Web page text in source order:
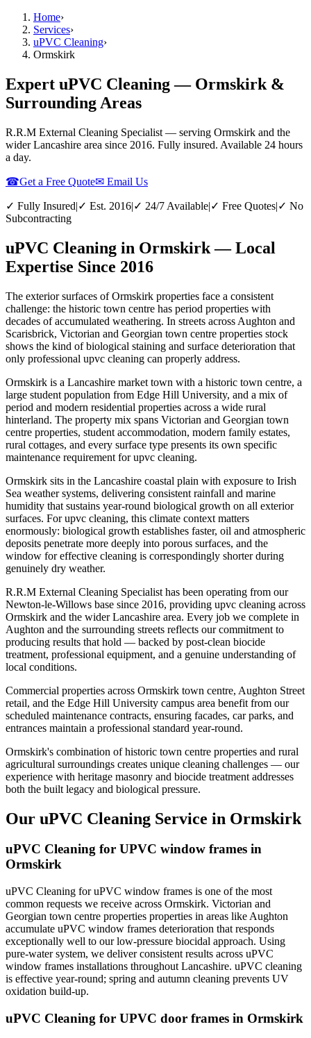
Home›
Services›
uPVC Cleaning›
Ormskirk
Expert uPVC Cleaning — Ormskirk &
Surrounding Areas
R.R.M External Cleaning Specialist — serving Ormskirk and the
wider Lancashire area since 2016. Fully insured. Available 24 hours
a day.
☎Get a Free Quote✉ Email Us
✓ Fully Insured|✓ Est. 2016|✓ 24/7 Available|✓ Free Quotes|✓ No
Subcontracting
uPVC Cleaning in Ormskirk — Local
Expertise Since 2016
The exterior surfaces of Ormskirk properties face a consistent
challenge: the historic town centre has period properties with
decades of accumulated weathering. In streets across Aughton and
Scarisbrick, Victorian and Georgian town centre properties stock
shows the kind of biological staining and surface deterioration that
only professional upvc cleaning can properly address.
Ormskirk is a Lancashire market town with a historic town centre, a
large student population from Edge Hill University, and a mix of
period and modern residential properties across a wide rural
hinterland. The property mix spans Victorian and Georgian town
centre properties, student accommodation, modern family estates,
rural cottages, and every surface type presents its own specific
maintenance requirement for upvc cleaning.
Ormskirk sits in the Lancashire coastal plain with exposure to Irish
Sea weather systems, delivering consistent rainfall and marine
humidity that sustains year-round biological growth on all exterior
surfaces. For upvc cleaning, this climate context matters
enormously: biological growth establishes faster, oil and atmospheric
deposits penetrate more deeply into porous surfaces, and the
window for effective cleaning is correspondingly shorter during
genuinely dry weather.
R.R.M External Cleaning Specialist has been operating from our
Newton-le-Willows base since 2016, providing upvc cleaning across
Ormskirk and the wider Lancashire area. Every job we complete in
Aughton and the surrounding streets reflects our commitment to
producing results that hold — backed by post-clean biocide
treatment, professional equipment, and a genuine understanding of
local conditions.
Commercial properties across Ormskirk town centre, Aughton Street
retail, and the Edge Hill University campus area benefit from our
scheduled maintenance contracts, ensuring facades, car parks, and
entrances maintain a professional standard year-round.
Ormskirk's combination of historic town centre properties and rural
agricultural surroundings creates unique cleaning challenges — our
experience with heritage masonry and biocide treatment addresses
both the built legacy and biological pressure.
Our uPVC Cleaning Service in Ormskirk
uPVC Cleaning for UPVC window frames in
Ormskirk
uPVC Cleaning for uPVC window frames is one of the most
common requests we receive across Ormskirk. Victorian and
Georgian town centre properties properties in areas like Aughton
accumulate uPVC window frames deterioration that responds
exceptionally well to our low-pressure biocidal approach. Using
pure-water system, we deliver consistent results across uPVC
window frames installations throughout Lancashire. uPVC cleaning
is effective year-round; spring and autumn cleaning prevents UV
oxidation build-up.
uPVC Cleaning for UPVC door frames in Ormskirk